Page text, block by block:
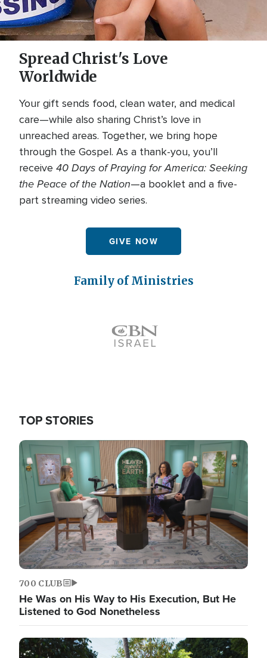
Spread Christ's Love
Worldwide
Your gift sends food, clean water, and medical
care—while also sharing Christ’s love in
unreached areas. Together, we bring hope
through the Gospel. As a thank-you, you’ll
receive 40 Days of Praying for America: Seeking
the Peace of the Nation—a booklet and a five-
part streaming video series.
GIVE NOW
Family of Ministries
TOP STORIES
700 CLUB
He Was on His Way to His Execution, But He
Listened to God Nonetheless